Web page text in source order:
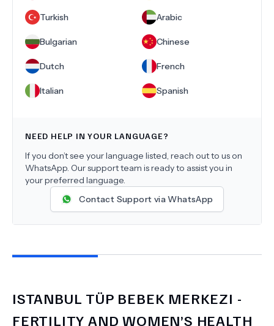
Turkish Arabic
Bulgarian Chinese
Dutch French
Italian Spanish
NEED HELP IN YOUR LANGUAGE?
If you don’t see your language listed, reach out to us on
WhatsApp. Our support team is ready to assist you in
your preferred language.
Contact Support via WhatsApp
ISTANBUL TÜP BEBEK MERKEZI -
FERTILITY AND WOMEN’S HEALTH